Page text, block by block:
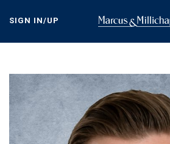
content
SIGN IN/UP